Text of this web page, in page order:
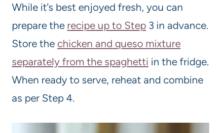
While it’s best enjoyed fresh, you can
prepare the recipe up to Step 3 in advance.
Store the chicken and queso mixture
separately from the spaghetti in the fridge.
When ready to serve, reheat and combine
as per Step 4.